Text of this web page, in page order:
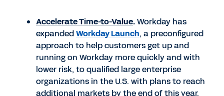
Accelerate Time-to-Value.Workday has
expandedWorkday Launch, a preconfigured
approach to help customers get up and
running on Workday more quickly and with
lower risk, to qualified large enterprise
organizations in the U.S. with plans to reach
additional markets by the end of this year.